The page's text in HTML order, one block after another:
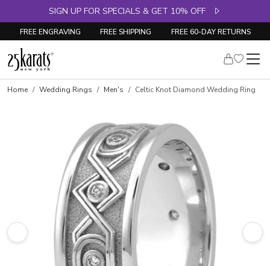
SIGN UP FOR SPECIALS & GET 10% OFF
FREE ENGRAVING FREE SHIPPING FREE 60-DAY RETURNS
Home Wedding Rings Men's Celtic Knot Diamond Wedding Ring